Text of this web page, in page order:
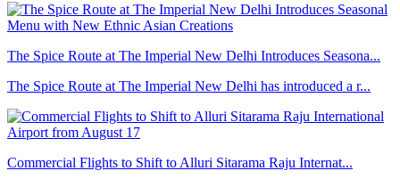
The Spice Route at The Imperial New Delhi Introduces Seasona...
The Spice Route at The Imperial New Delhi has introduced a r...
Commercial Flights to Shift to Alluri Sitarama Raju Internat...